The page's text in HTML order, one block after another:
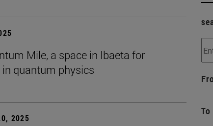
Mile, a space in Ibaeta for
in quantum physics
2025
To